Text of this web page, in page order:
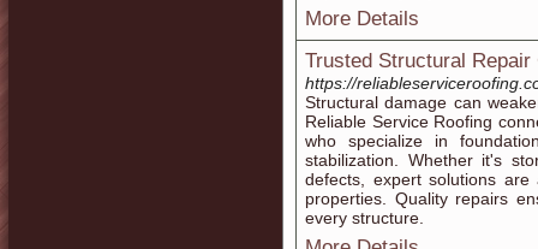
More Details
Trusted Structural
https://
Structural damage can
Reliable Service Roofing
who specialize in
stabilization. Whether it's
defects, expert solutions
properties. Quality repairs
every structure.